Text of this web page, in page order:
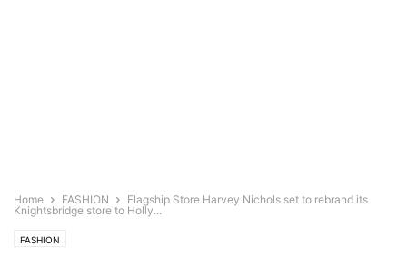
Home FASHION
Flagship Store Harvey Nichols set to rebrand its
Knightsbridge store to Holly...
FASHION